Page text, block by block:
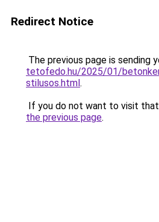
Redirect Notice
The previous page is sending
tetofedo.hu/2025/01/
stilusos.html.
If you do not want to visit that
the previous page.